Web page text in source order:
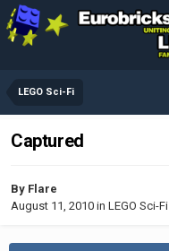
LEGO Sci-Fi
Captured
By Flare
August 11, 2010 in LEGO Sci-Fi